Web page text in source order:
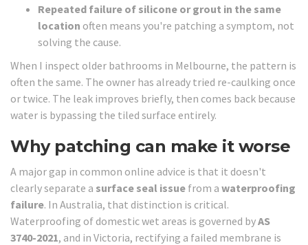
Repeated failure of silicone or grout in the same
location often means you're patching a symptom, not
solving the cause.
When I inspect older bathrooms in Melbourne, the pattern is
often the same. The owner has already tried re-caulking once
or twice. The leak improves briefly, then comes back because
water is bypassing the tiled surface entirely.
Why patching can make it worse
A major gap in common online advice is that it doesn't
clearly separate a surface seal issue from a waterproofing
failure. In Australia, that distinction is critical.
Waterproofing of domestic wet areas is governed byAS
3740-2021, and in Victoria, rectifying a failed membrane is